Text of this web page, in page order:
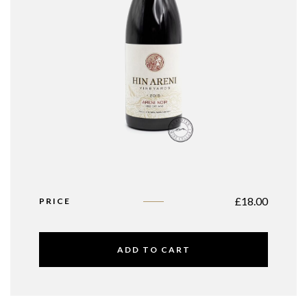
PRICE £18.00
ADD TO CART